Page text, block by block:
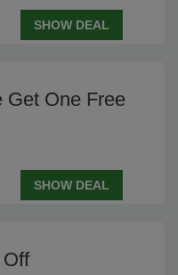
SHOW DEAL
Get One Free
SHOW DEAL